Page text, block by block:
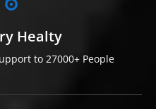
Healty
to 27000+ People